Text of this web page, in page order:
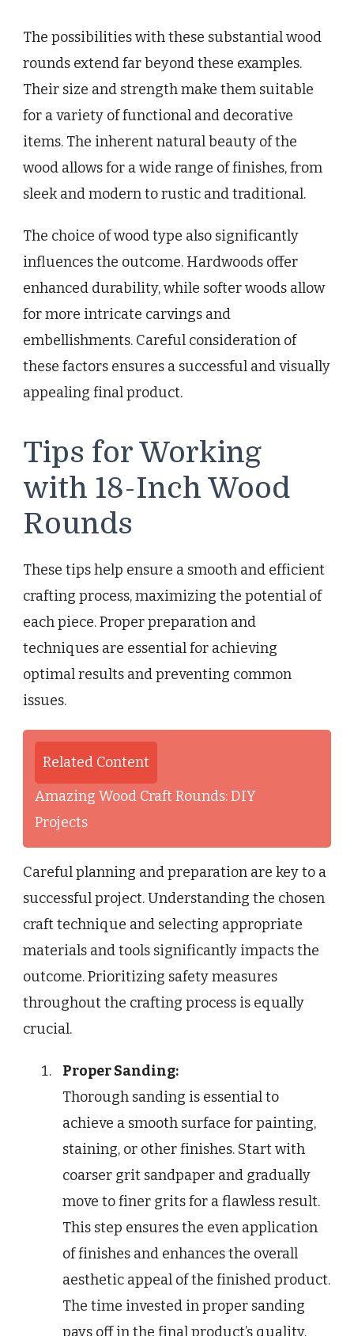
The possibilities with these substantial wood
rounds extend far beyond these examples.
Their size and strength make them suitable
for a variety of functional and decorative
items. The inherent natural beauty of the
wood allows for a wide range of finishes, from
sleek and modern to rustic and traditional.
The choice of wood type also significantly
influences the outcome. Hardwoods offer
enhanced durability, while softer woods allow
for more intricate carvings and
embellishments. Careful consideration of
these factors ensures a successful and visually
appealing final product.
Tips for Working
with 18-Inch Wood
Rounds
These tips help ensure a smooth and efficient
crafting process, maximizing the potential of
each piece. Proper preparation and
techniques are essential for achieving
optimal results and preventing common
issues.
Related Content
Amazing Wood Craft Rounds: DIY
Projects
Careful planning and preparation are key to a
successful project. Understanding the chosen
craft technique and selecting appropriate
materials and tools significantly impacts the
outcome. Prioritizing safety measures
throughout the crafting process is equally
crucial.
Proper Sanding:
Thorough sanding is essential to
achieve a smooth surface for painting,
staining, or other finishes. Start with
coarser grit sandpaper and gradually
move to finer grits for a flawless result.
This step ensures the even application
of finishes and enhances the overall
aesthetic appeal of the finished product.
The time invested in proper sanding
pays off in the final product’s quality.